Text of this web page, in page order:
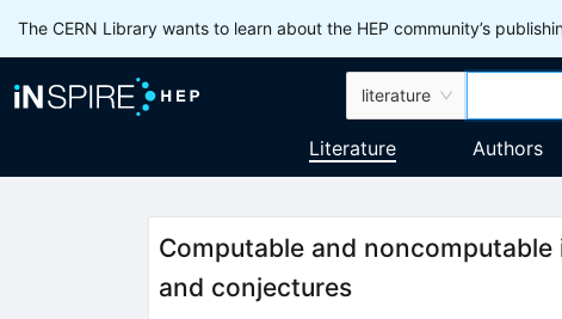
The CERN Library wants to learn about the HEP community’s
literature
Literature Authors
Computable and
and conjectures